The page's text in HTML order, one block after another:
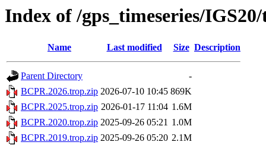
Index of /gps_timeseries/
Name Last modified Size Description
Parent Directory
-
BCPR.2026.trop.zip 2026-07-10 10:45 869K
BCPR.2025.trop.zip 2026-01-17 11:04 1.6M
BCPR.2020.trop.zip 2025-09-26 05:21 1.0M
BCPR.2019.trop.zip 2025-09-26 05:20 2.1M